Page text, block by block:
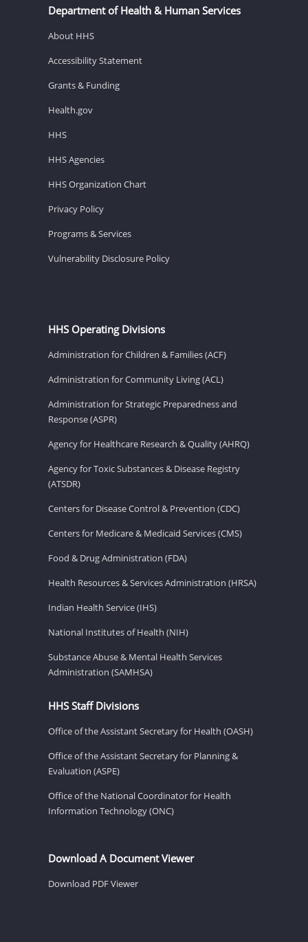
Department of Health & Human Services
About HHS
Accessibility Statement
Grants & Funding
Health.gov
HHS
HHS Agencies
HHS Organization Chart
Privacy Policy
Programs & Services
Vulnerability Disclosure Policy
HHS Operating Divisions
Administration for Children & Families (ACF)
Administration for Community Living (ACL)
Administration for Strategic Preparedness and
Response (ASPR)
Agency for Healthcare Research & Quality (AHRQ)
Agency for Toxic Substances & Disease Registry
(ATSDR)
Centers for Disease Control & Prevention (CDC)
Centers for Medicare & Medicaid Services (CMS)
Food & Drug Administration (FDA)
Health Resources & Services Administration (HRSA)
Indian Health Service (IHS)
National Institutes of Health (NIH)
Substance Abuse & Mental Health Services
Administration (SAMHSA)
HHS Staff Divisions
Office of the Assistant Secretary for Health (OASH)
Office of the Assistant Secretary for Planning &
Evaluation (ASPE)
Office of the National Coordinator for Health
Information Technology (ONC)
Download A Document Viewer
Download PDF Viewer